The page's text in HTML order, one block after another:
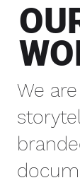
We